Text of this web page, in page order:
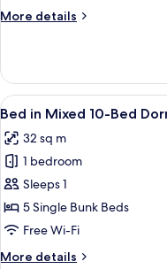
More details
More
Quadruple
Room
View
all
photos
for
Bed
in
Mixed
7
Bed in Mixed 10-Bed
32 sq m
1 bedroom
Sleeps 1
5 Single Bunk Beds
Free Wi-Fi
More details
More